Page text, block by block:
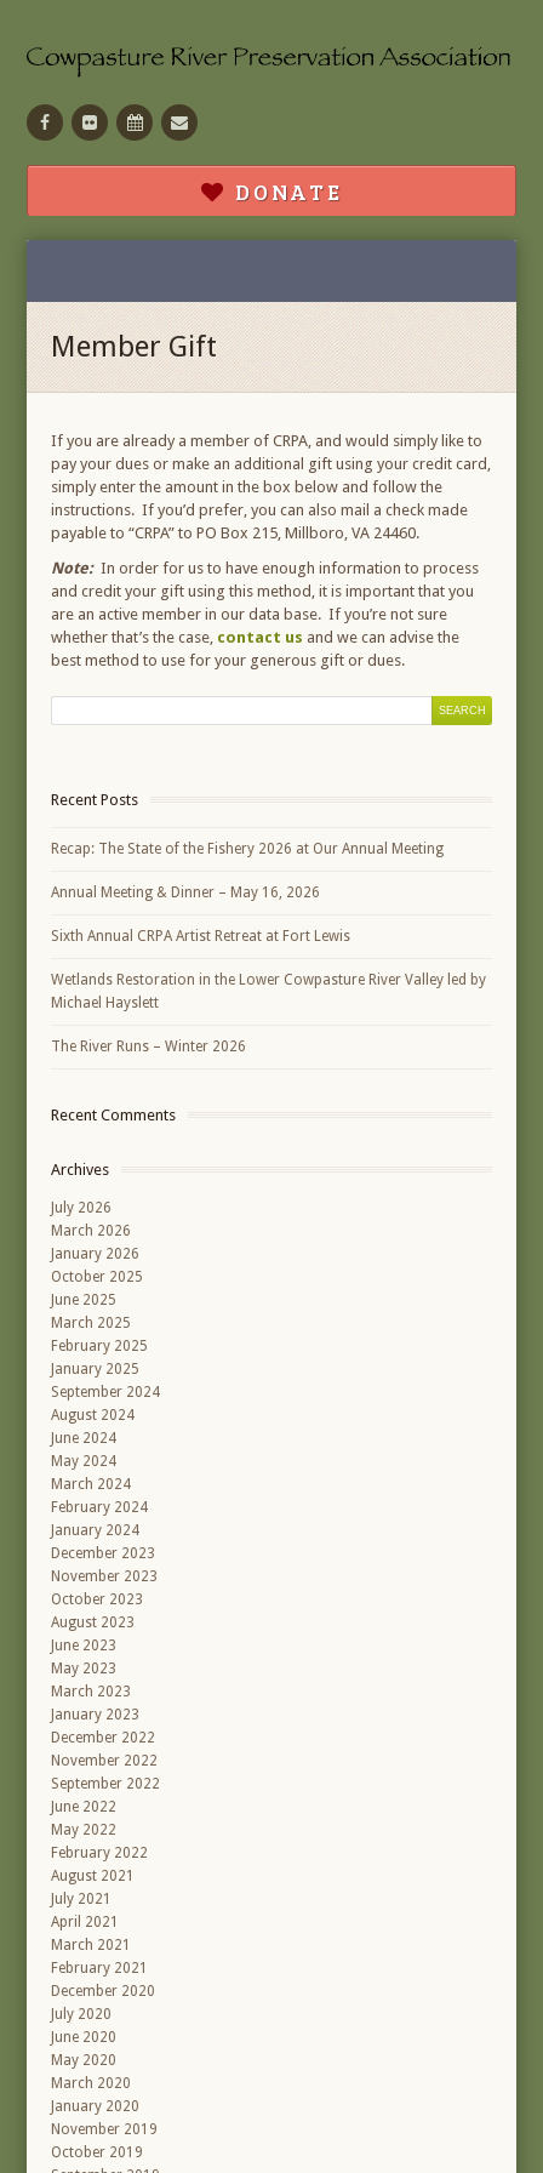
Facebook
Flickr CalendarContact
DONATE
Member Gift
If you are already a member of CRPA, and would simply like to
pay your dues or make an additional gift using your credit card,
simply enter the amount in the box below and follow the
instructions. If you’d prefer, you can also mail a check made
payable to “CRPA” to PO Box 215, Millboro, VA 24460.
Note:In order for us to have enough information to process
and credit your gift using this method, it is important that you
are an active member in our data base. If you’re not sure
whether that’s the case, contact us and we can advise the
best method to use for your generous gift or dues.
Recent Posts
Recap: The State of the Fishery 2026 at Our Annual Meeting
Annual Meeting & Dinner – May 16, 2026
Sixth Annual CRPA Artist Retreat at Fort Lewis
Wetlands Restoration in the Lower Cowpasture River Valley led by
Michael Hayslett
The River Runs – Winter 2026
Recent Comments
Archives
July 2026
March 2026
January 2026
October 2025
June 2025
March 2025
February 2025
January 2025
September 2024
August 2024
June 2024
May 2024
March 2024
February 2024
January 2024
December 2023
November 2023
October 2023
August 2023
June 2023
May 2023
March 2023
January 2023
December 2022
November 2022
September 2022
June 2022
May 2022
February 2022
August 2021
July 2021
April 2021
March 2021
February 2021
December 2020
July 2020
June 2020
May 2020
March 2020
January 2020
November 2019
October 2019